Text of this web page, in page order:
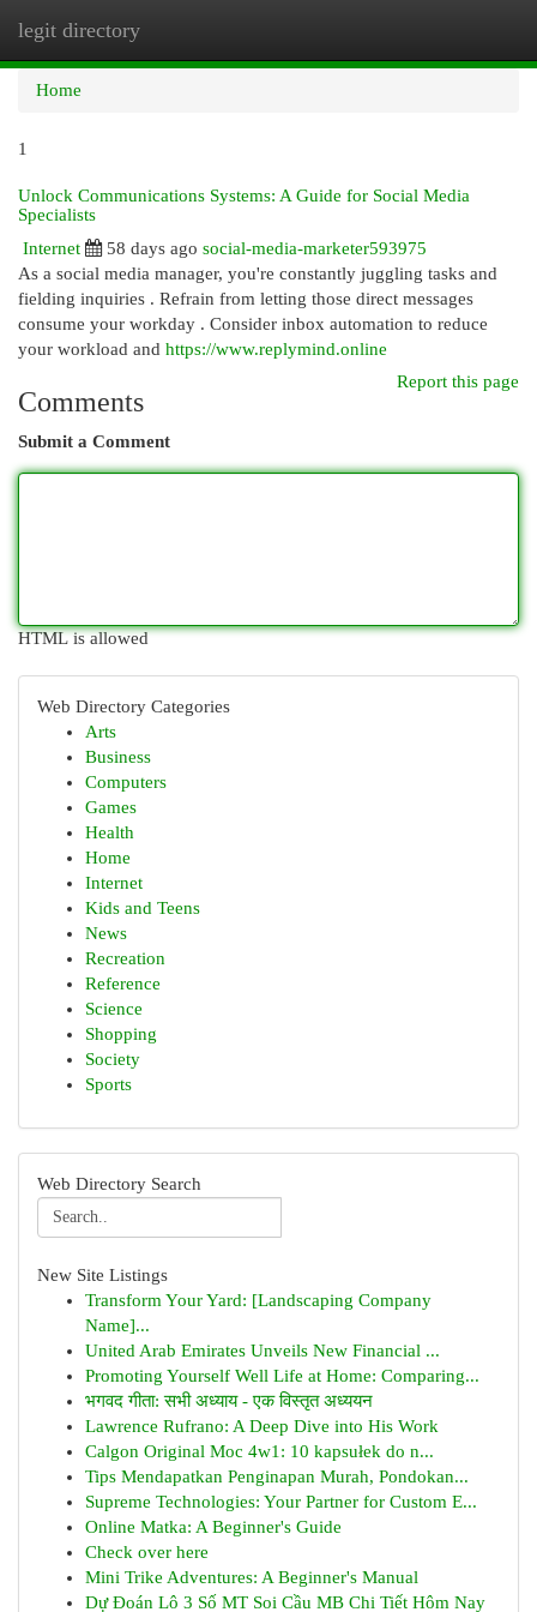
legit directory
Home
1
Unlock Communications Systems: A Guide for Social Media
Specialists
Internet
58 days ago social-media-marketer593975
As a social media manager, you're constantly juggling tasks and
fielding inquiries . Refrain from letting those direct messages
consume your workday . Consider inbox automation to reduce
your workload and https://www.replymind.online
Report this page
Comments
Submit a Comment
HTML is allowed
Web Directory Categories
Arts
Business
Computers
Games
Health
Home
Internet
Kids and Teens
News
Recreation
Reference
Science
Shopping
Society
Sports
Web Directory Search
New Site Listings
Transform Your Yard: [Landscaping Company
Name]...
United Arab Emirates Unveils New Financial ...
Promoting Yourself Well Life at Home: Comparing...
भगवद गीता: सभी अध्याय - एक विस्तृत अध्ययन
Lawrence Rufrano: A Deep Dive into His Work
Calgon Original Moc 4w1: 10 kapsułek do n...
Tips Mendapatkan Penginapan Murah, Pondokan...
Supreme Technologies: Your Partner for Custom E...
Online Matka: A Beginner's Guide
Check over here
Mini Trike Adventures: A Beginner's Manual
Dự Đoán Lô 3 Số MT Soi Cầu MB Chi Tiết Hôm Nay